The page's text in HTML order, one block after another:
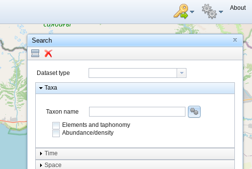
About
Search
Dataset type
Taxa
Taxon name
Elements and taphonomy
Abundance/density
Element type
Taphonomy
Time
Space